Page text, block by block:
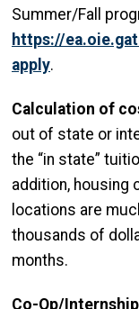
Summer/Fall
https://
apply.
Calculation of
out of state or
the “in state”
addition, housing
locations are
thousands of
months.
Co-Op/